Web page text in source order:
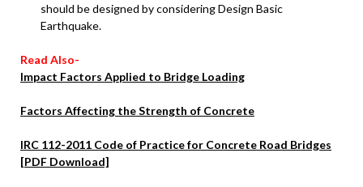
should be designed by considering Design Basic
Earthquake.
Read Also-
Impact Factors Applied to Bridge Loading
Factors Affecting the Strength of Concrete
IRC 112-2011 Code of Practice for Concrete Road Bridges
[PDF Download]